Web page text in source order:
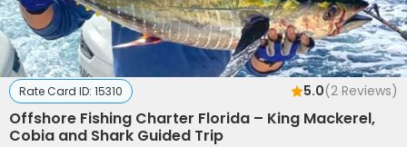
Rate Card ID: 15310 5.0(2 Reviews)
Offshore Fishing Charter Florida – King Mackerel,
Cobia and Shark Guided Trip